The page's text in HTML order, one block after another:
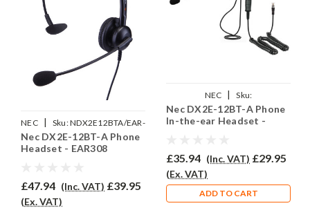
NEC | Sku:NDX2E12BTA/EAR-
308/QD002(P)
Nec DX2E-12BT-A Phone
Headset - EAR308
£47.94 (Inc. VAT) £39.95
(Ex. VAT)
NEC |
Sku:
NDX2E12BTA/EAR200//QD002(P)
Nec DX2E-12BT-A Phone
In-the-ear Headset -
£35.94 (Inc. VAT) £29.95
(Ex. VAT)
ADD TO CART